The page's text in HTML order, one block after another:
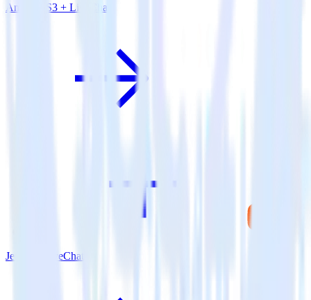
Amazon S3 + LiveChat
Jekyll + LiveChat